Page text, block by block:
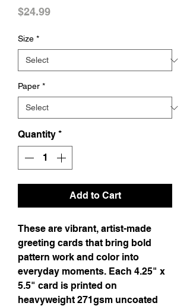
$24.99Price
Size *
Paper *
Quantity *
Add to Cart
These are vibrant, artist-made
greeting cards that bring bold
pattern work and color into
everyday moments. Each 4.25" x
5.5" card is printed on
heavyweight 271gsm uncoated